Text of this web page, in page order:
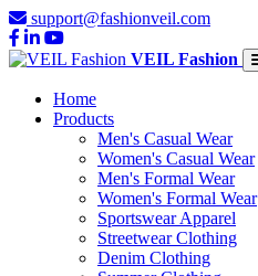
support@fashionveil.com
VEIL Fashion
Home
Products
Men's Casual Wear
Women's Casual Wear
Men's Formal Wear
Women's Formal Wear
Sportswear Apparel
Streetwear Clothing
Denim Clothing